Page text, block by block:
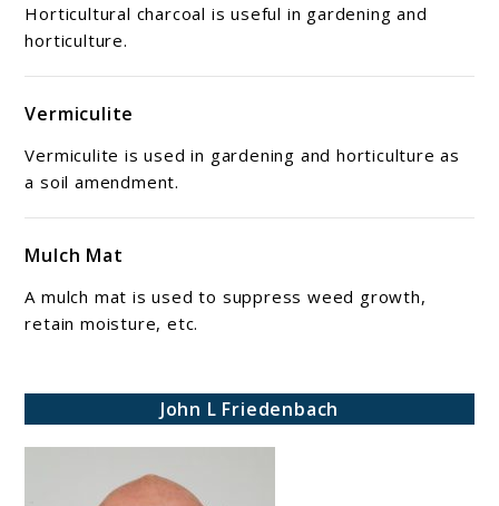
Horticultural charcoal is useful in gardening and
horticulture.
Vermiculite
Vermiculite is used in gardening and horticulture as
a soil amendment.
Mulch Mat
A mulch mat is used to suppress weed growth,
retain moisture, etc.
John L Friedenbach